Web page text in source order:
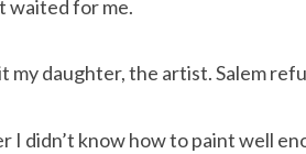
waited for me.
my daughter, the artist. Salem
I didn’t know how to paint well